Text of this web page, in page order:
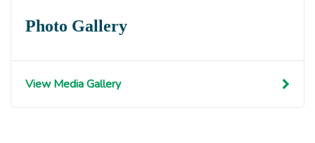
Photo Gallery
View Media Gallery